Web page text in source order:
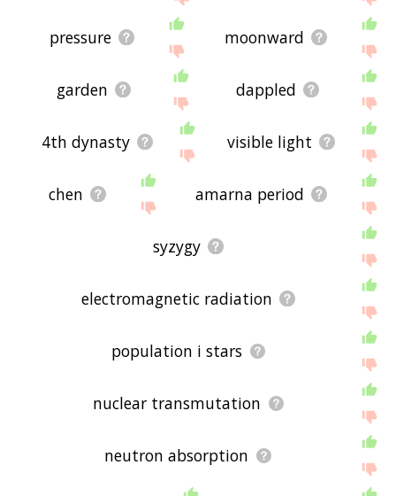
pressure moonward
garden dappled
4th dynasty visible light
chen amarna period
syzygy
electromagnetic radiation
population i stars
nuclear transmutation
neutron absorption